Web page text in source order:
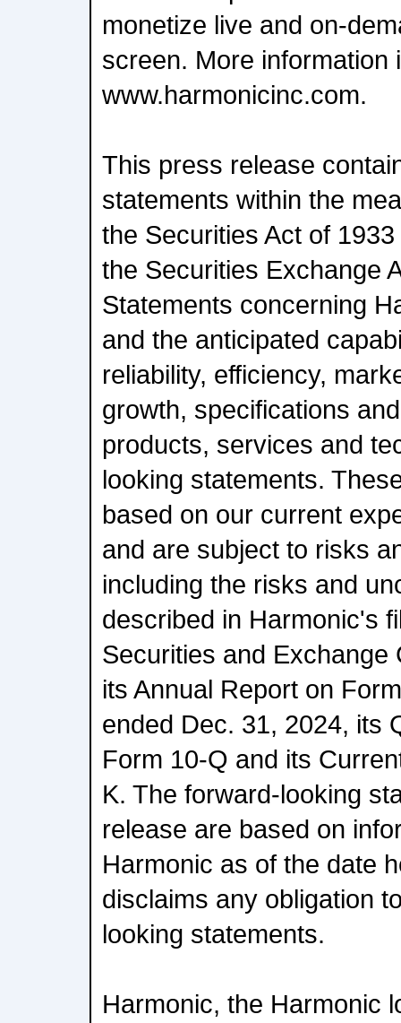
monetize live and on-
screen. More information
www.harmonicinc.com.
This press release
statements within the
the Securities Act of
the Securities Exchange
Statements concerning
and the anticipated
reliability, efficiency,
growth, specifications
products, services and
looking statements.
based on our current
and are subject to risks
including the risks and
described in Harmonic's
Securities and Exchange
its Annual Report on
ended Dec. 31, 2024, its
Form 10-Q and its
K. The forward-looking
release are based on
Harmonic as of the date
disclaims any obligation
looking statements.
Harmonic, the Harmonic